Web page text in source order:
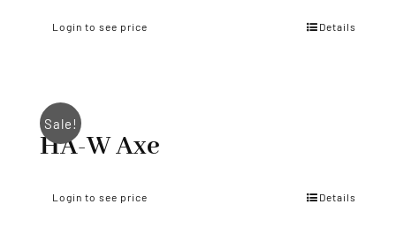
Login to see price Details
Sale!
HA-W Axe
Login to see price Details